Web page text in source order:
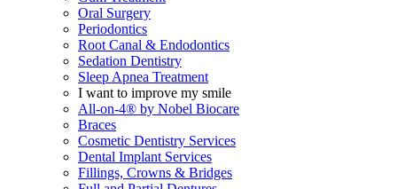
Oral Surgery
Periodontics
Root Canal & Endodontics
Sedation Dentistry
Sleep Apnea Treatment
I want to improve my smile
All-on-4® by Nobel Biocare
Braces
Cosmetic Dentistry Services
Dental Implant Services
Fillings, Crowns & Bridges